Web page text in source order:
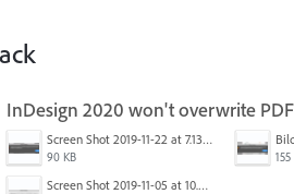
InDesign 2020 won't overwrite PDF
Screen Shot 2019-11-22 at 7.13.02 AM.png
90 KB 155
Screen Shot 2019-11-05 at 10.01.08 AM.png